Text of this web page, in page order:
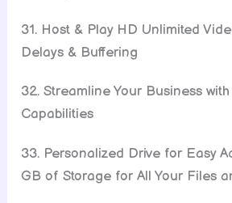
31. Host & Play HD Unlimited
Delays & Buffering
32. Streamline Your Business
Capabilities
33. Personalized Drive for Easy
GB of Storage for All Your Files